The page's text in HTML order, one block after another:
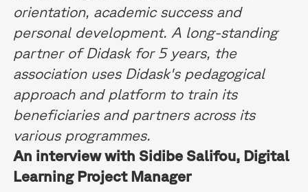
orientation, academic success and
personal development. A long-standing
partner of Didask for 5 years, the
association uses Didask's pedagogical
approach and platform to train its
beneficiaries and partners across its
various programmes.
An interview with Sidibe Salifou, Digital
Learning Project Manager